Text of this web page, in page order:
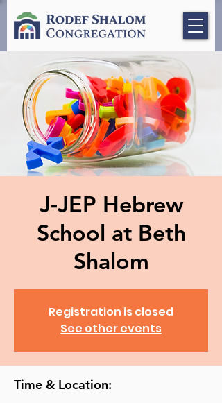
J-JEP Hebrew
School at Beth
Shalom
Registration is closed
See other events
Time & Location: